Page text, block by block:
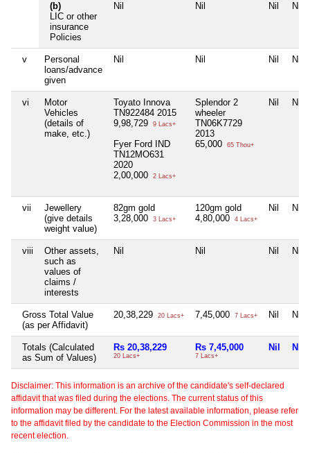
(b)
LIC or other
insurance
Policies
Nil Nil Nil Nil
v
Personal
loans/advance
given
Nil Nil Nil Nil
vi
Motor
Vehicles
(details of
make, etc.)
Toyato Innova
TN922484 2015
9,98,729
9 Lacs+
Fyer Ford IND
TN12MO631
2020
2,00,000
2 Lacs+
Splendor 2
wheeler
TN06K7729
2013
65,000
65 Thou+
Nil Nil
vii
Jewellery
(give details
weight value)
82gm gold
3,28,000
3 Lacs+
120gm gold
4,80,000
4 Lacs+
Nil Nil
viii
Other assets,
such as
values of
claims /
interests
Nil Nil Nil Nil
Gross Total Value
(as per Affidavit)
20,38,229 20 Lacs+ 7,45,000 7 Lacs+ Nil Nil
Totals (Calculated
as Sum of Values)
Rs 20,38,229
20 Lacs+
Rs 7,45,000
7 Lacs+
Nil Nil
Disclaimer: This information is an archive of the candidate's self-declared
affidavit that was filed during the elections. The current status of this
information may be different. For the latest available information, please refer
to the affidavit filed by the candidate to the Election Commission in the most
recent election.